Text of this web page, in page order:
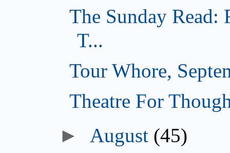
The Sunday Read:
T...
Tour Whore,
Theatre For
► August (45)